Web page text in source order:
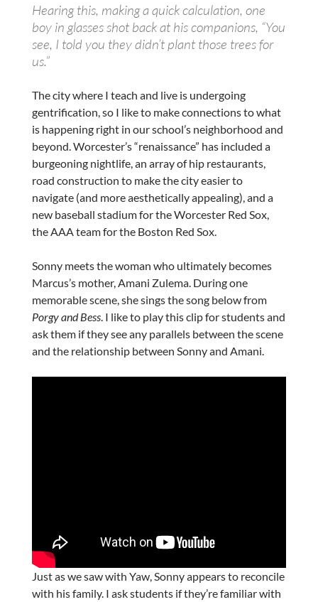
Hearing this, making a quick calculation, one
boy in glasses shot back at his companions, “You
see, I told you they didn’t plant those trees for
us.”
The city where I teach and live is undergoing
gentrification, so I like to make connections to what
is happening right in our school’s neighborhood and
beyond. Worcester’s “renaissance” has included a
burgeoning nightlife, an array of hip restaurants,
road construction to make the city easier to
navigate (and more aesthetically appealing), and a
new baseball stadium for the Worcester Red Sox,
the AAA team for the Boston Red Sox.
Sonny meets the woman who ultimately becomes
Marcus’s mother, Amani Zulema. During one
memorable scene, she sings the song below from
Porgy and Bess. I like to play this clip for students and
ask them if they see any parallels between the scene
and the relationship between Sonny and Amani.
Just as we saw with Yaw, Sonny appears to reconcile
with his family. I ask students if they’re familiar with